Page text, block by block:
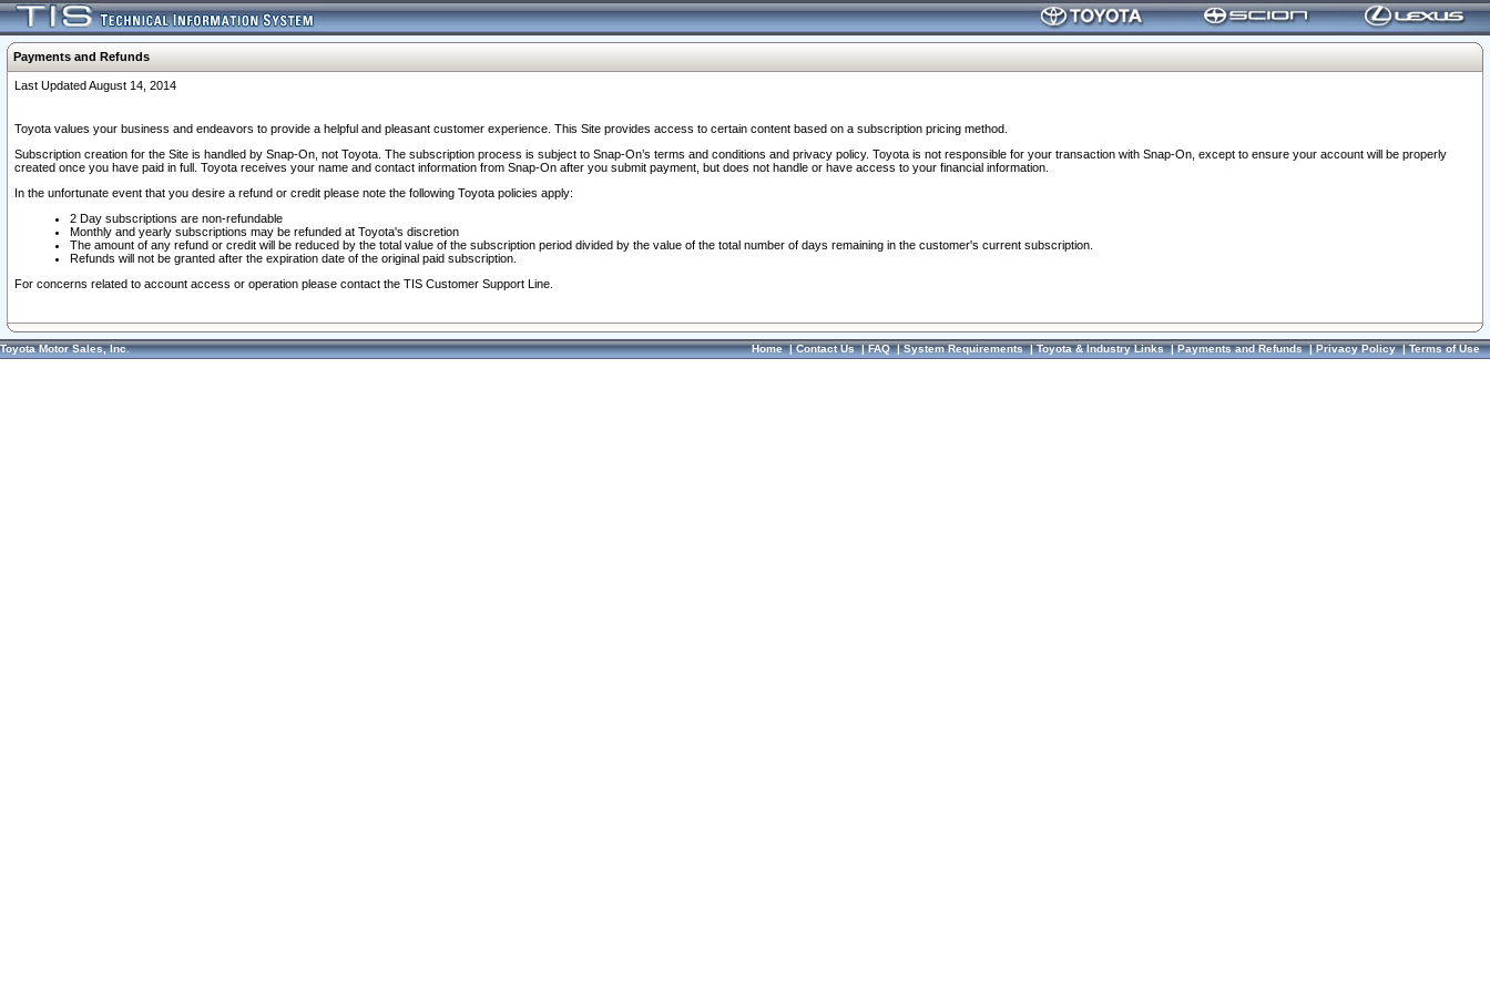
Payments and Refunds
Last Updated August 14, 2014
Toyota values your business and endeavors to provide a helpful and pleasant customer experience. This Site provides access to certain content based on a subscription pricing method.
Subscription creation for the Site is handled by Snap-On, not Toyota. The subscription process is subject to Snap-On’s terms and conditions and privacy policy. Toyota is not responsible for your transaction with Snap-On, except to ensure your account will be properly
created once you have paid in full. Toyota receives your name and contact information from Snap-On after you submit payment, but does not handle or have access to your financial information.
In the unfortunate event that you desire a refund or credit please note the following Toyota policies apply:
2 Day subscriptions are non-refundable
Monthly and yearly subscriptions may be refunded at Toyota's discretion
The amount of any refund or credit will be reduced by the total value of the subscription period divided by the value of the total number of days remaining in the customer's current subscription.
Refunds will not be granted after the expiration date of the original paid subscription.
For concerns related to account access or operation please contact the TIS Customer Support Line.
Toyota Motor Sales, Inc. Home|Contact Us|FAQ|System Requirements|Toyota & Industry Links|Payments and Refunds|Privacy Policy|Terms of Use